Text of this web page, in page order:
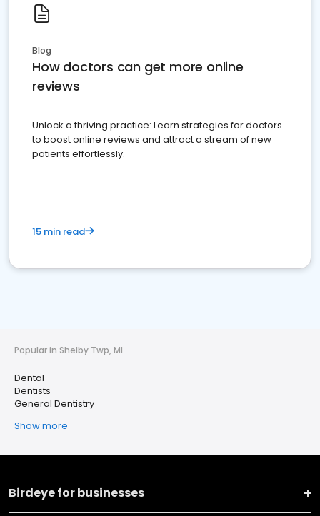
Blog
How doctors can get more online
reviews
Unlock a thriving practice: Learn strategies for doctors
to boost online reviews and attract a stream of new
patients effortlessly.
15 min read
Popular in Shelby Twp, MI
Dental
Dentists
General Dentistry
Show more
Birdeye for businesses